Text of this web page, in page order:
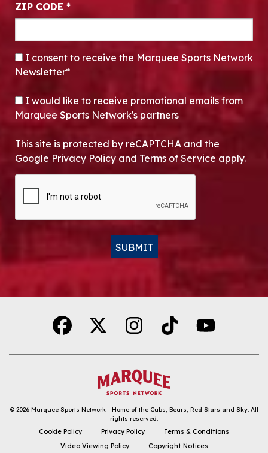
DOWNLOAD THE APP
ZIP CODE *
CONSENT*
I consent to receive the Marquee Sports Network
Newsletter*
OPT-IN
I would like to receive promotional emails from
Marquee Sports Network's partners
This site is protected by reCAPTCHA and the
Google Privacy Policy and Terms of Service apply.
SUBMIT
© 2026 Marquee Sports Network - Home of the Cubs, Bears, Red Stars and Sky. All
rights reserved.
Cookie Policy Privacy Policy
Terms & Conditions
Video Viewing Policy
Copyright Notices